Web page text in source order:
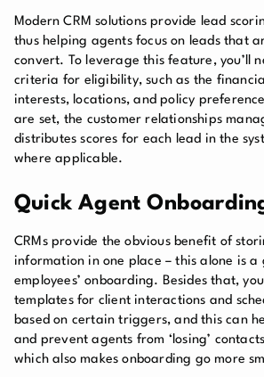
Modern CRM solutions provide lead
thus helping agents focus on leads that
convert. To leverage this feature, you’ll
criteria for eligibility, such as the
interests, locations, and policy
are set, the customer relationships
distributes scores for each lead in the
where applicable.
Quick Agent
CRMs provide the obvious benefit of
information in one place – this alone is
employees’ onboarding. Besides that,
templates for client interactions and
based on certain triggers, and this can
and prevent agents from ‘losing’
which also makes onboarding go more